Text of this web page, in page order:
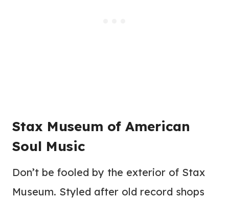
Stax Museum of American
Soul Music
Don’t be fooled by the exterior of Stax
Museum. Styled after old record shops